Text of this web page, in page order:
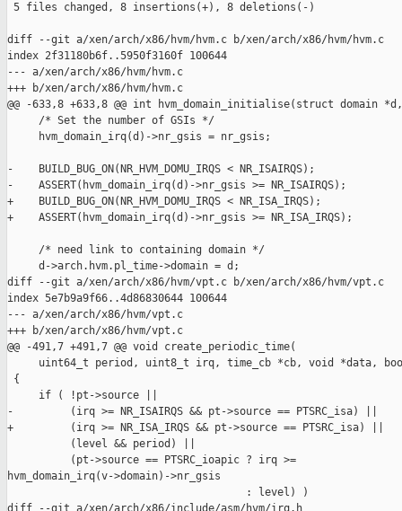
5 files changed, 8 insertions(+), 8 deletions(-)
diff --git a/xen/arch/x86/hvm/hvm.c b/xen/arch/x86/hvm/hvm.c
index 2f31180b6f..5950f3160f 100644
--- a/xen/arch/x86/hvm/hvm.c
+++ b/xen/arch/x86/hvm/hvm.c
@@ -633,8 +633,8 @@ int hvm_domain_initialise(struct domain *d,
     /* Set the number of GSIs */
     hvm_domain_irq(d)->nr_gsis = nr_gsis;
-    BUILD_BUG_ON(NR_HVM_DOMU_IRQS < NR_ISAIRQS);
-    ASSERT(hvm_domain_irq(d)->nr_gsis >= NR_ISAIRQS);
+    BUILD_BUG_ON(NR_HVM_DOMU_IRQS < NR_ISA_IRQS);
+    ASSERT(hvm_domain_irq(d)->nr_gsis >= NR_ISA_IRQS);
     /* need link to containing domain */
     d->arch.hvm.pl_time->domain = d;
diff --git a/xen/arch/x86/hvm/vpt.c b/xen/arch/x86/hvm/vpt.c
index 5e7b9a9f66..4d86830644 100644
--- a/xen/arch/x86/hvm/vpt.c
+++ b/xen/arch/x86/hvm/vpt.c
@@ -491,7 +491,7 @@ void create_periodic_time(
uint64_t period, uint8_t irq, time_cb *cb, void *data,
{
     if ( !pt->source ||
-         (irq >= NR_ISAIRQS && pt->source == PTSRC_isa) ||
+         (irq >= NR_ISA_IRQS && pt->source == PTSRC_isa) ||
          (level && period) ||
          (pt->source == PTSRC_ioapic ? irq >=
hvm_domain_irq(v->domain)->nr_gsis
                                      : level) )
diff --git a/xen/arch/x86/include/asm/hvm/irq.h